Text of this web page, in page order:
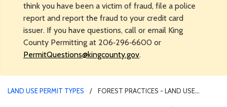
think you have been a victim of fraud, file a police
report and report the fraud to your credit card
issuer. If you have questions, call or email King
County Permitting at 206‑296‑6600 or
PermitQuestions@kingcounty.gov.
LAND USE PERMIT TYPES
FOREST PRACTICES - LAND USE